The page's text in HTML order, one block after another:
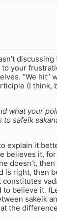
your
“We hit”
(I think,
what your
safeik
explain it
believes it,
doesn’t,
is right, then
believe it.
sakeik
the